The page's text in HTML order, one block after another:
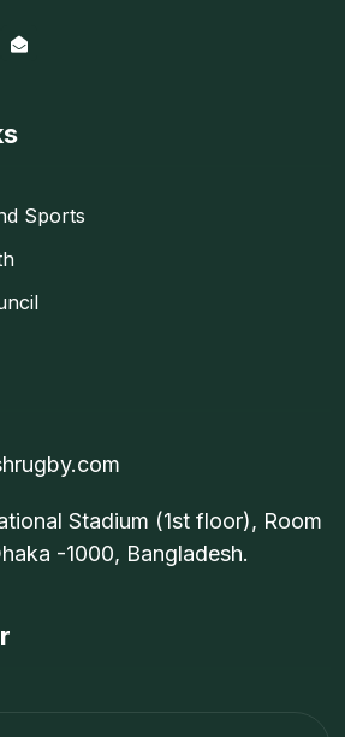
Sports
Stadium (1st floor), Room
-1000, Bangladesh.